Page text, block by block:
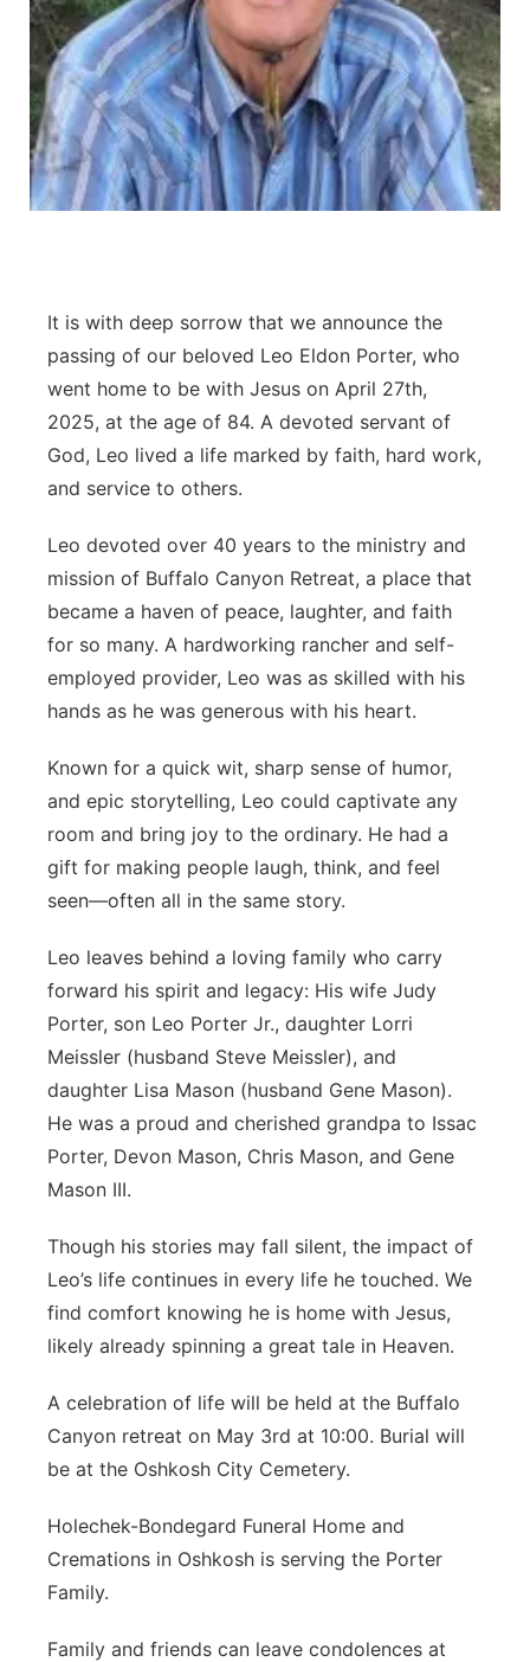
Contact
Advertise
Flood Communications
Metro
Northeast
Panhandle
Sandhills
Southeast
It is with deep sorrow that we announce the
passing of our beloved Leo Eldon Porter, who
went home to be with Jesus on April 27th,
2025, at the age of 84. A devoted servant of
God, Leo lived a life marked by faith, hard work,
and service to others.
Leo devoted over 40 years to the ministry and
mission of Buffalo Canyon Retreat, a place that
became a haven of peace, laughter, and faith
for so many. A hardworking rancher and self-
employed provider, Leo was as skilled with his
hands as he was generous with his heart.
Known for a quick wit, sharp sense of humor,
and epic storytelling, Leo could captivate any
room and bring joy to the ordinary. He had a
gift for making people laugh, think, and feel
seen—often all in the same story.
Leo leaves behind a loving family who carry
forward his spirit and legacy: His wife Judy
Porter, son Leo Porter Jr., daughter Lorri
Meissler (husband Steve Meissler), and
daughter Lisa Mason (husband Gene Mason).
He was a proud and cherished grandpa to Issac
Porter, Devon Mason, Chris Mason, and Gene
Mason III.
Though his stories may fall silent, the impact of
Leo’s life continues in every life he touched. We
find comfort knowing he is home with Jesus,
likely already spinning a great tale in Heaven.
A celebration of life will be held at the Buffalo
Canyon retreat on May 3rd at 10:00. Burial will
be at the Oshkosh City Cemetery.
Holechek-Bondegard Funeral Home and
Cremations in Oshkosh is serving the Porter
Family.
Family and friends can leave condolences at